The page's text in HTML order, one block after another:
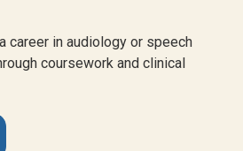
career in audiology or speech
coursework and clinical